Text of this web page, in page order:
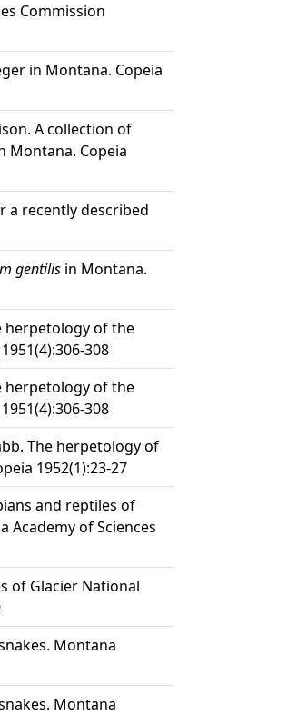
Commission
in Montana. Copeia
A collection of
Montana. Copeia
a recently described
gentilis in Montana.
herpetology of the
308
herpetology of the
308
The herpetology of
1952(1):23-27
and reptiles of
Academy of Sciences
of Glacier National
Montana
Montana